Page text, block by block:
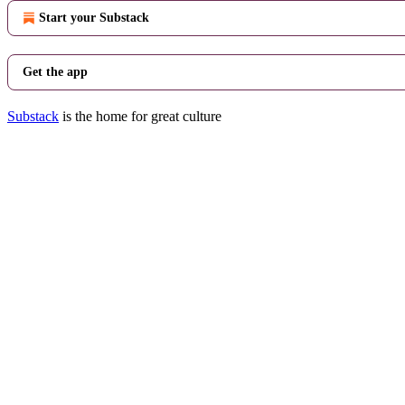
Start your Substack
Get the app
Substack is the home for great culture